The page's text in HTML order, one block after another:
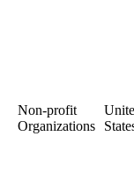
Non-profit
Organizations